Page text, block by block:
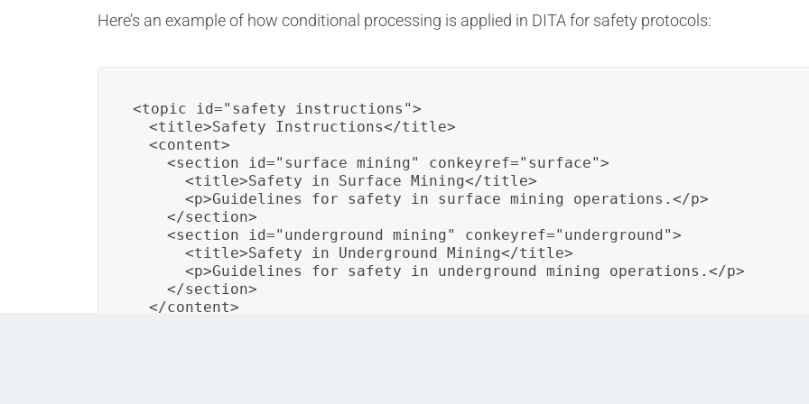
Here’s an example of how conditional processing is applied in DITA for safety protocols:
<topic id="safety_instructions">
  <title>Safety Instructions</title>
  <content>
    <section id="surface_mining" conkeyref="surface">
      <title>Safety in Surface Mining</title>
      <p>Guidelines for safety in surface mining operations.</p>
    </section>
    <section id="underground_mining" conkeyref="underground">
      <title>Safety in Underground Mining</title>
      <p>Guidelines for safety in underground mining operations.</p>
    </section>
  </content>